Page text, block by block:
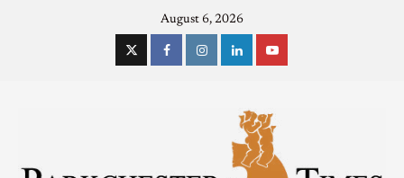
August 6, 2026